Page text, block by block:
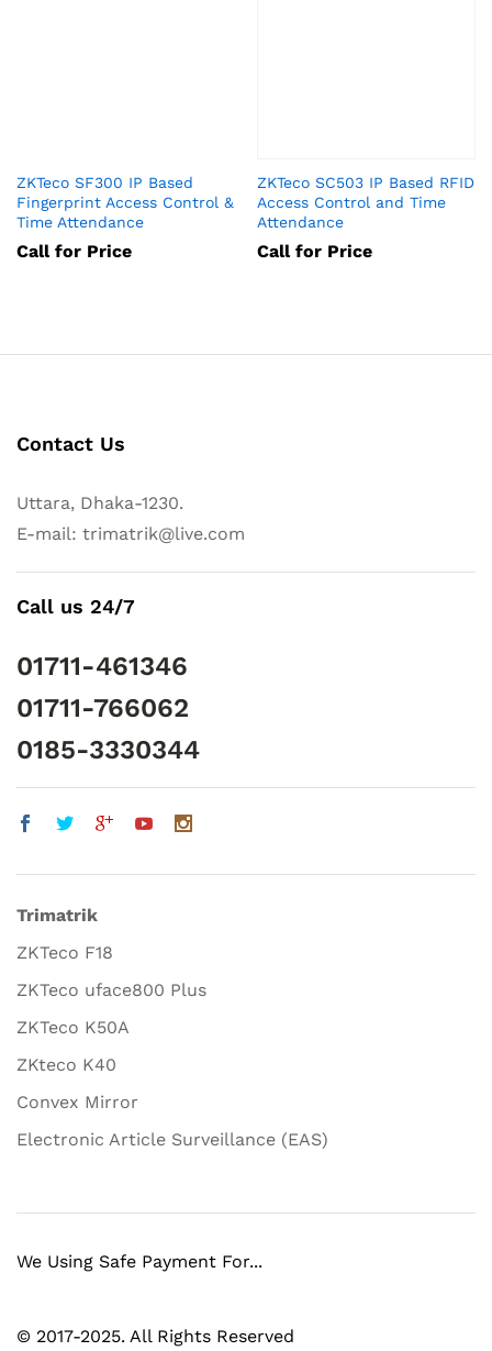
ZKTeco SF300 IP Based
Fingerprint Access Control &
Time Attendance
Call for Price
ZKTeco SC503 IP Based RFID
Access Control and Time
Attendance
Call for Price
Contact Us
Uttara, Dhaka-1230.
E-mail: trimatrik@live.com
Call us 24/7
01711-461346
01711-766062
0185-3330344
Trimatrik
ZKTeco F18
ZKTeco uface800 Plus
ZKTeco K50A
ZKteco K40
Convex Mirror
Electronic Article Surveillance (EAS)
© 2017-2025. All Rights Reserved
We Using Safe Payment For...